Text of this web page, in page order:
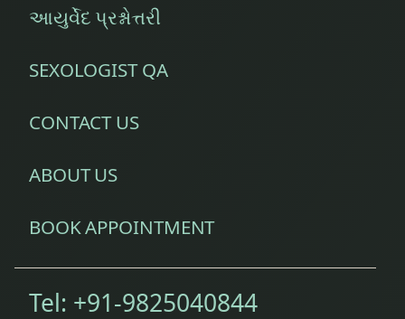
આયુર્વેદ પ્રશ્નોત્તરી
SEXOLOGIST QA
CONTACT US
ABOUT US
BOOK APPOINTMENT
Tel: +91-9825040844